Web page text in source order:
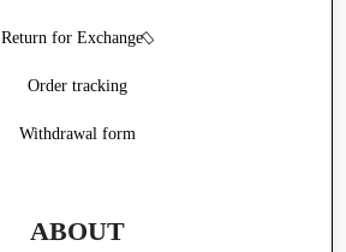
Withdrawal form
Return for Exchange
Order tracking
ABOUT